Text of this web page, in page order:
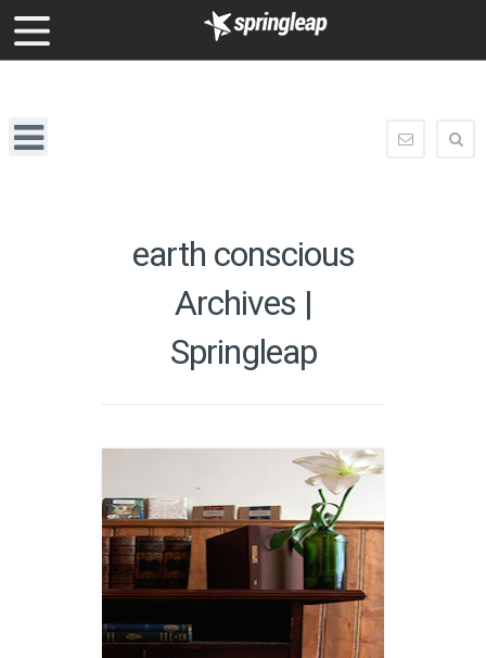
Springleap
Navigation
enquiry@springleap.com
earth conscious
Archives |
Springleap